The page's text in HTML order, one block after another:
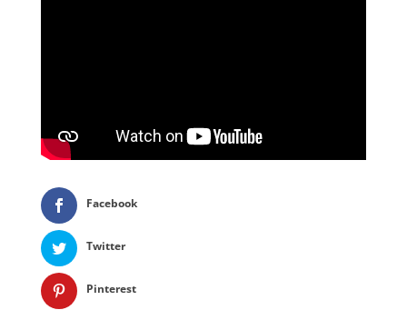
Facebook
Twitter
Pinterest